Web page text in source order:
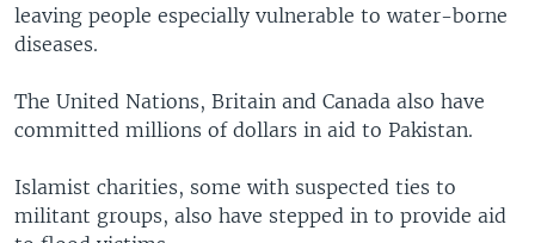
leaving people especially vulnerable to water-borne
diseases.
The United Nations, Britain and Canada also have
committed millions of dollars in aid to Pakistan.
Islamist charities, some with suspected ties to
militant groups, also have stepped in to provide aid